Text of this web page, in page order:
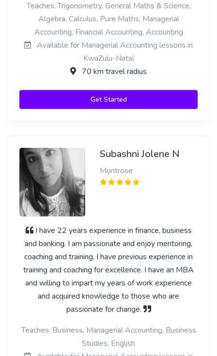
Teaches: Trigonometry, General Maths & Science,
Algebra, Calculus, Pure Maths, Managerial
Accounting, Financial Accounting, Accounting
Available for Managerial Accounting lessons in
KwaZulu-Natal
70 km travel radius
Get Started
Subashni Jolene N
Montrose
I have 22 years experience in finance, business
and banking. I am passionate and enjoy mentoring,
coaching and training. I have previous experience in
training and coaching for excellence. I have an MBA
and willing to impart my years of work experience
and acquired knowledge to those who are
passionate for change.
Teaches: Business, Managerial Accounting, Business
Studies, English